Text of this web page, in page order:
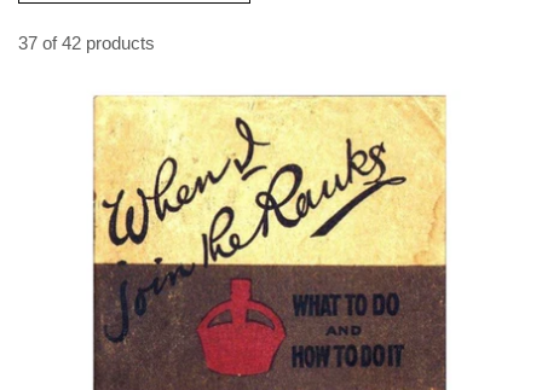
37 of 42 products